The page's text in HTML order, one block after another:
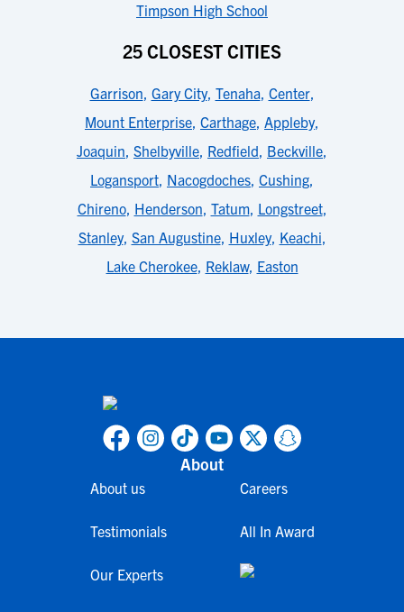
Timpson High School
25 CLOSEST CITIES
Garrison, Gary City, Tenaha, Center,
Mount Enterprise, Carthage, Appleby,
Joaquin, Shelbyville, Redfield, Beckville,
Logansport, Nacogdoches, Cushing,
Chireno, Henderson, Tatum, Longstreet,
Stanley, San Augustine, Huxley, Keachi,
Lake Cherokee, Reklaw, Easton
About
About us
Testimonials
Our Experts
Careers
All In Award